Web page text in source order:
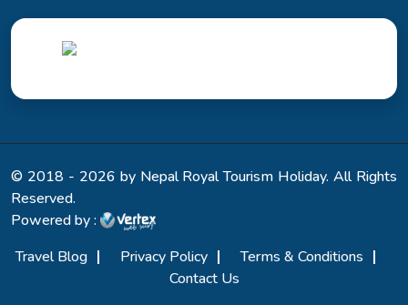
© 2018 - 2026 by Nepal Royal Tourism Holiday. All Rights
Reserved.
Powered by :
Travel Blog
Privacy Policy
Terms & Conditions
Contact Us